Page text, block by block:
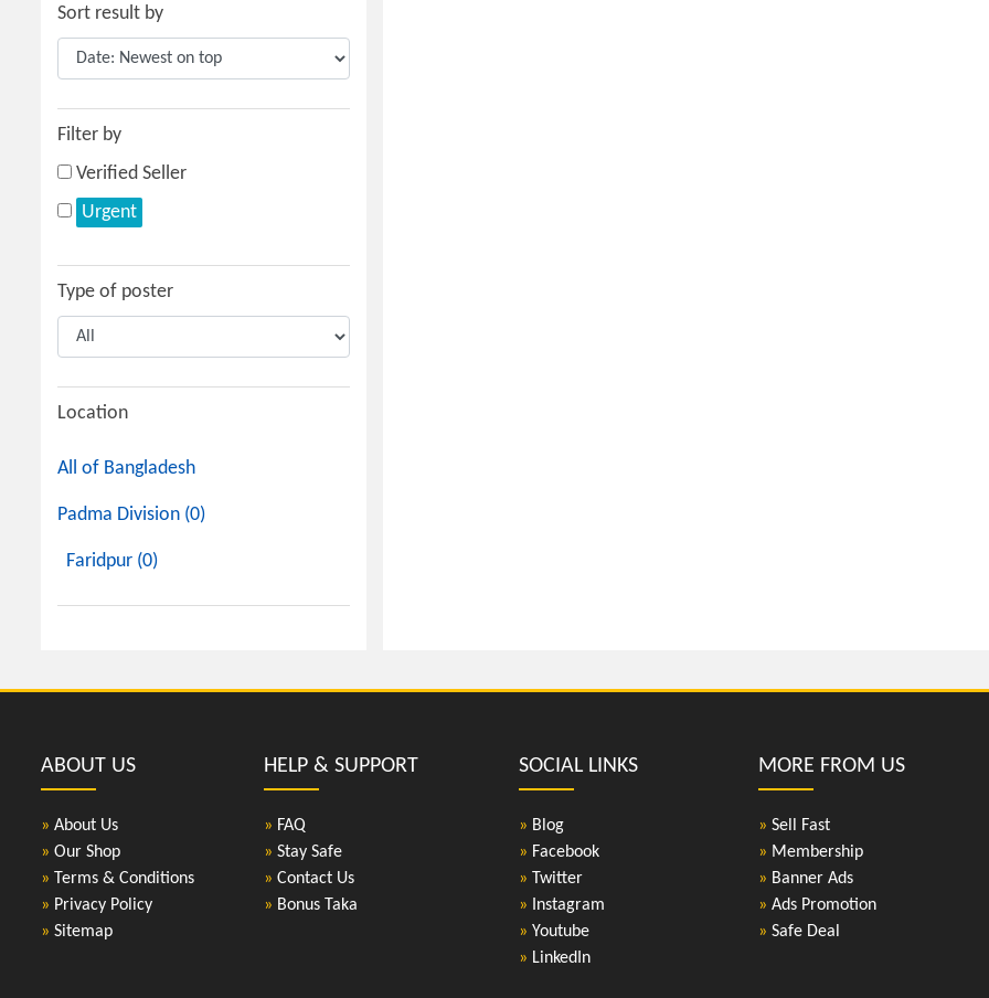
Sort result by
Filter by
Verified Seller
Urgent
Type of poster
Location
All of Bangladesh
Padma Division (0)
Faridpur (0)
ABOUT US
» About Us
» Our Shop
» Terms & Conditions
» Privacy Policy
» Sitemap
HELP & SUPPORT
» FAQ
» Stay Safe
» Contact Us
» Bonus Taka
SOCIAL LINKS
» Blog
» Facebook
» Twitter
» Instagram
» Youtube
» LinkedIn
MORE FROM US
» Sell Fast
» Membership
» Banner Ads
» Ads Promotion
» Safe Deal